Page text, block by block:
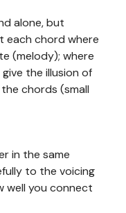
alone, but
each chord where
(melody); where
the illusion of
chords (small
in the same
to the voicing
well you connect